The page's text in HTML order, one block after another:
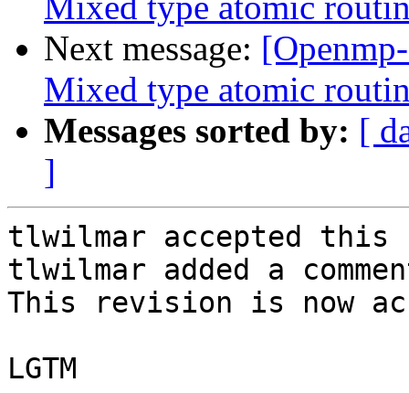
Next message:
Mixed type atomic
Messages sorted by: [
]
tlwilmar accepted this
tlwilmar added a
This revision is now
LGTM